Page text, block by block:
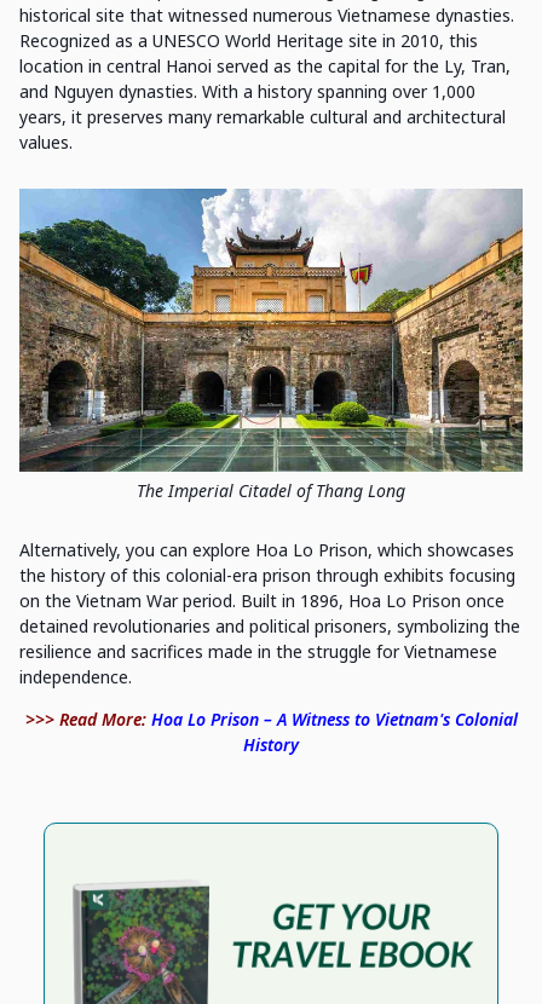
historical site that witnessed numerous Vietnamese dynasties.
Recognized as a UNESCO World Heritage site in 2010, this
location in central Hanoi served as the capital for the Ly, Tran,
and Nguyen dynasties. With a history spanning over 1,000
years, it preserves many remarkable cultural and architectural
values.
The Imperial Citadel of Thang Long
Alternatively, you can explore Hoa Lo Prison, which showcases
the history of this colonial-era prison through exhibits focusing
on the Vietnam War period. Built in 1896, Hoa Lo Prison once
detained revolutionaries and political prisoners, symbolizing the
resilience and sacrifices made in the struggle for Vietnamese
independence.
>>> Read More: Hoa Lo Prison – A Witness to Vietnam's Colonial
History